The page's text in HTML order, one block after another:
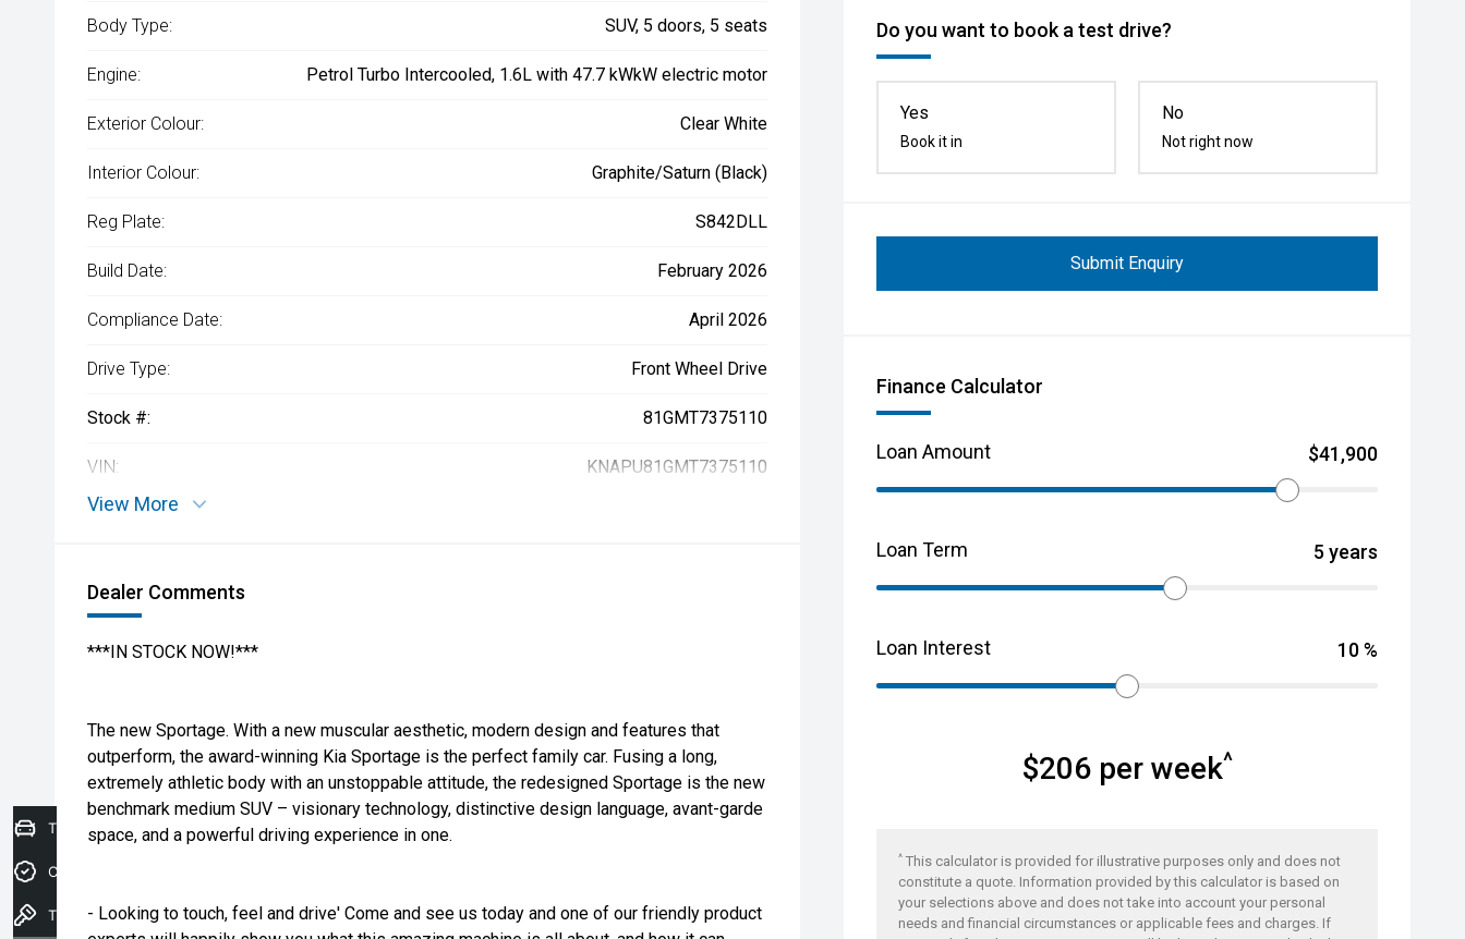
Do you want to book a test drive?
Yes
Book it in
No
Not right now
Submit Enquiry
Finance Calculator
Loan Amount $41,900
Loan Term 5years
Loan Interest 10%
$206per week^
^ This calculator is provided for illustrative purposes only and does not
constitute a quote. Information provided by this calculator is based on
your selections above and does not take into account your personal
needs and financial circumstances or applicable fees and charges. If
Body Type: SUV, 5 doors, 5 seats
Engine: Petrol Turbo Intercooled, 1.6L with 47.7 kWkW electric motor
Exterior Colour: Clear White
Interior Colour: Graphite/Saturn (Black)
Reg Plate: S842DLL
Build Date: February 2026
Compliance Date: April 2026
Drive Type: Front Wheel Drive
Stock #: 81GMT7375110
VIN: KNAPU81GMT7375110
View More
Dealer Comments
***IN STOCK NOW!***
The new Sportage. With a new muscular aesthetic, modern design and features that
outperform, the award-winning Kia Sportage is the perfect family car. Fusing a long,
extremely athletic body with an unstoppable attitude, the redesigned Sportage is the new
benchmark medium SUV – visionary technology, distinctive design language, avant-garde
space, and a powerful driving experience in one.
- Looking to touch, feel and drive' Come and see us today and one of our friendly product
Trade-In Valuation
Credit Score
Test drive